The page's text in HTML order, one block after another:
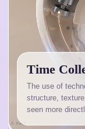
Time
The use of
structure,
seen more